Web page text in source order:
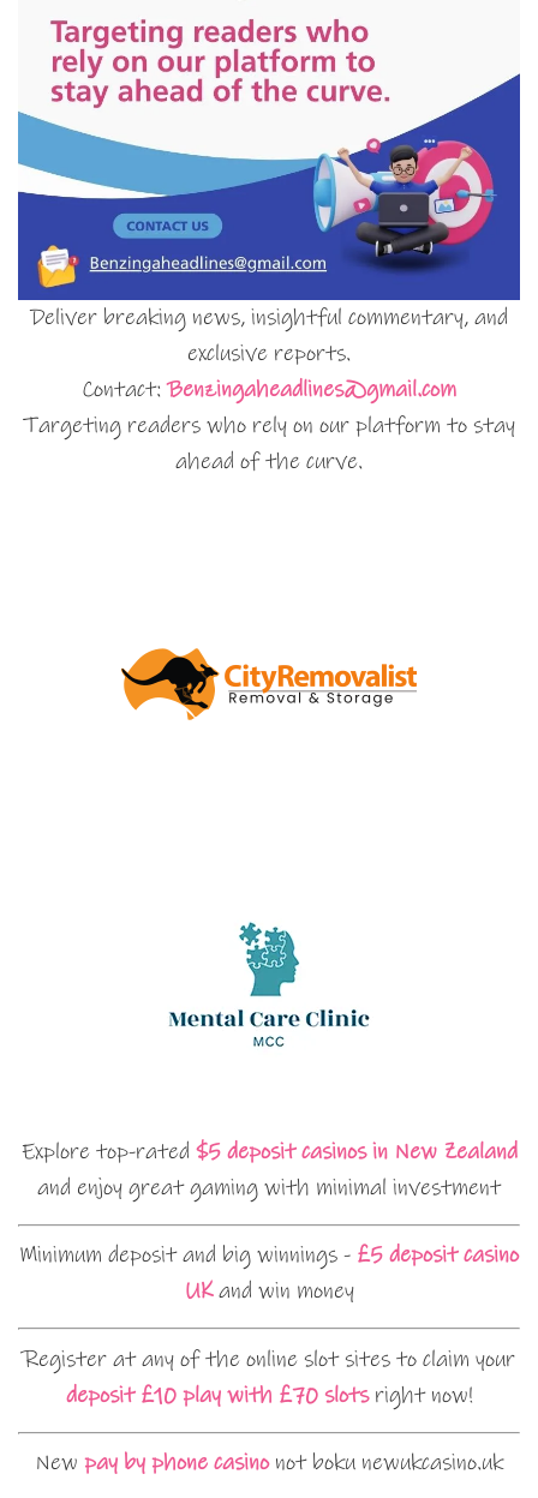
Deliver breaking news, insightful commentary, and
exclusive reports.
Contact:Benzingaheadlines@gmail.com
Targeting readers who rely on our platform to stay
ahead of the curve.
Explore top-rated $5 deposit casinos in New Zealand
and enjoy great gaming with minimal investment
Minimum deposit and big winnings - £5 deposit casino
UKand win money
Register at any of the online slot sites to claim your
deposit £10 play with £70 slotsright now!
New pay by phone casinonot boku newukcasino.uk